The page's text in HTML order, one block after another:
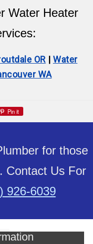
Water Heater
OR | Water
WA
Pin it
for those
Contact Us For
926-6039